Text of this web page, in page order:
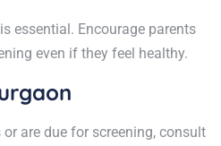
essential. Encourage parents
even if they feel healthy.
are due for screening, consult